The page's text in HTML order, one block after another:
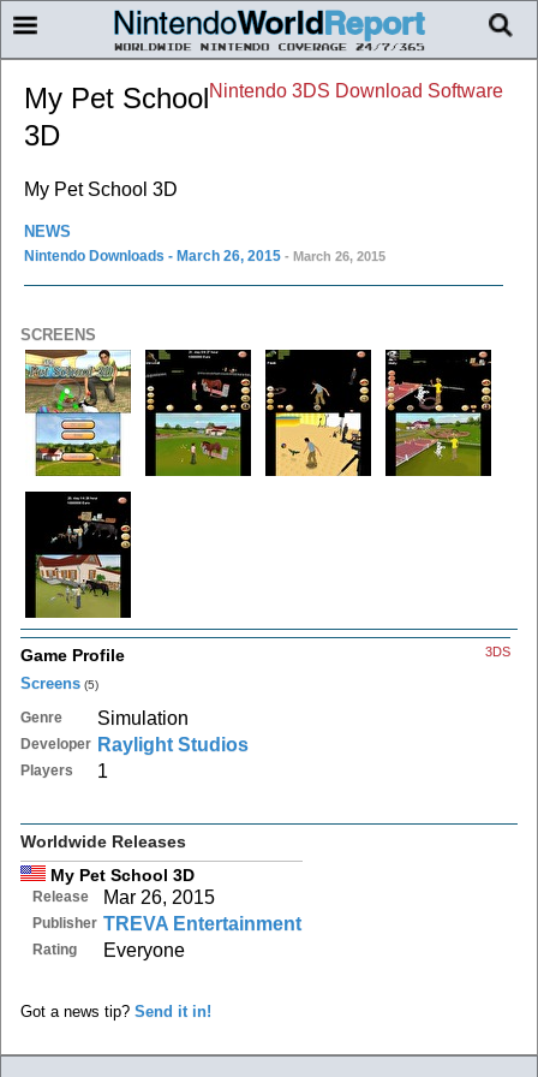
Nintendo 3DS Download Software
My Pet School
3D
My Pet School 3D
NEWS
Nintendo Downloads - March 26, 2015 - March 26, 2015
SCREENS
3DS
Game Profile
Screens (5)
Genre Simulation
Developer Raylight Studios
Players 1
Worldwide Releases
My Pet School 3D
Release Mar 26, 2015
Publisher TREVA Entertainment
Rating Everyone
Got a news tip? Send it in!